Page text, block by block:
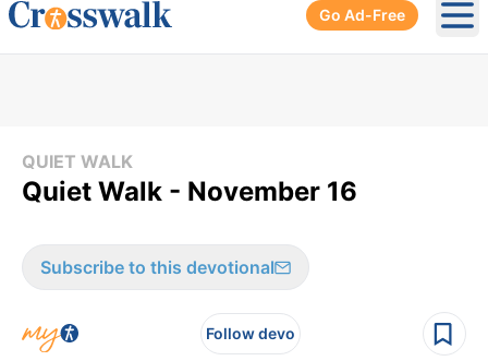
Go Ad-Free
QUIET WALK
Quiet Walk - November 16
Subscribe to this devotional
Follow devo